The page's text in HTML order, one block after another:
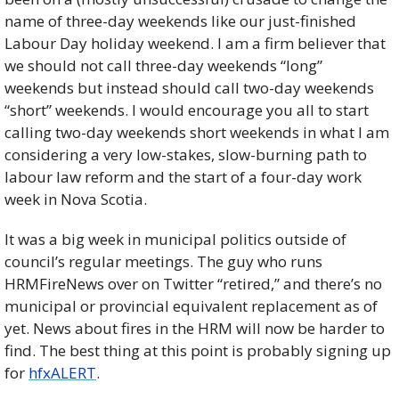
name of three-day weekends like our just-finished
Labour Day holiday weekend. I am a firm believer that
we should not call three-day weekends “long”
weekends but instead should call two-day weekends
“short” weekends. I would encourage you all to start
calling two-day weekends short weekends in what I am
considering a very low-stakes, slow-burning path to
labour law reform and the start of a four-day work
week in Nova Scotia.
It was a big week in municipal politics outside of
council’s regular meetings. The guy who runs
HRMFireNews over on Twitter “retired,” and there’s no
municipal or provincial equivalent replacement as of
yet. News about fires in the HRM will now be harder to
find. The best thing at this point is probably signing up
for hfxALERT.